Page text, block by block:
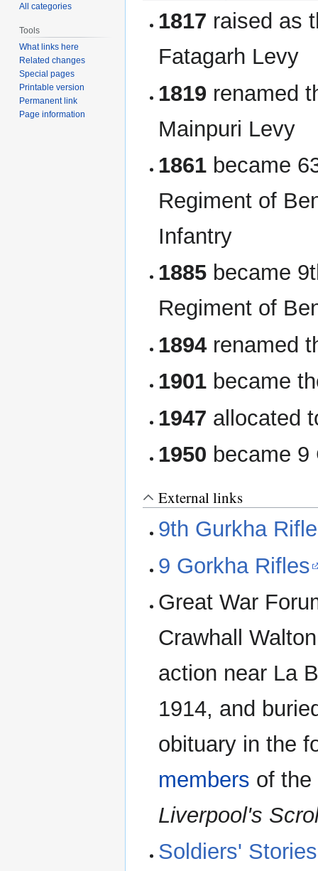
1817 raised as
Fatagarh Levy
1819 renamed
Mainpuri Levy
1861 became
Regiment of
Infantry
1885 became
Regiment of
1894 renamed
1901 became
1947 allocated
1950 became
External links
9th Gurkha
9 Gorkha Rifles
Great War
Crawhall
action near La
1914, and
obituary in the
members of the
Liverpool's
Soldiers'
All categories
Tools
What links here
Related changes
Special pages
Printable version
Permanent link
Page information